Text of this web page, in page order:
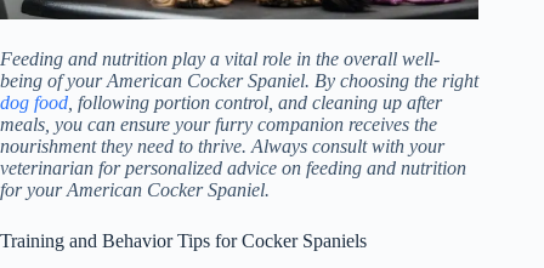
Feeding and nutrition play a vital role in the overall well-
being of your American Cocker Spaniel. By choosing the right
dog food , following portion control, and cleaning up after
meals, you can ensure your furry companion receives the
nourishment they need to thrive. Always consult with your
veterinarian for personalized advice on feeding and nutrition
for your American Cocker Spaniel.
Training and Behavior Tips for Cocker Spaniels